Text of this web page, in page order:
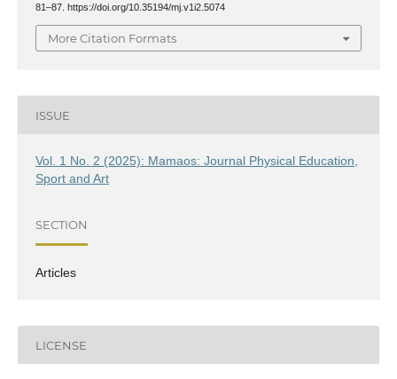
81–87. https://doi.org/10.35194/mj.v1i2.5074
More Citation Formats
ISSUE
Vol. 1 No. 2 (2025): Mamaos: Journal Physical Education,
Sport and Art
SECTION
Articles
LICENSE